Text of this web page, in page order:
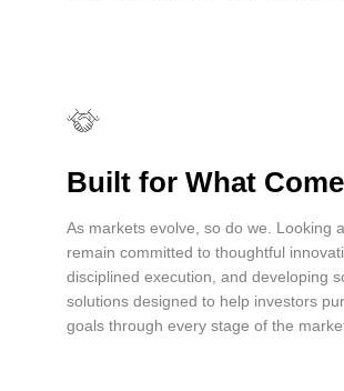
Built for What
As markets evolve, so do we. Looking
remain committed to thoughtful
disciplined execution, and developing
solutions designed to help investors
goals through every stage of the